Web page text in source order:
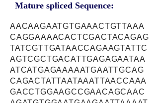
Mature spliced Sequence:
AACAAGAATGTGAAACTGTTAAA
CAGGAAAACACTCGACTACAGAG
TATCGTTGATAACCAGAAGTATTC
AGTCGCTGACATTGAGAGAATAA
ATCATGAGAAAAATGAATTGCAG
CAGACTATTAATAAATTAACCAAA
GACCTGGAAGCCGAACAGCAAC